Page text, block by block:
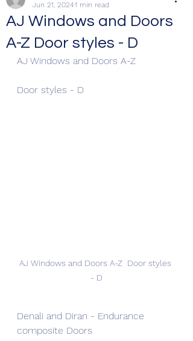
AJ Windows and Doors
A-Z Door styles - D
Jun 21, 20241 min read
AJ Windows and Doors A-Z
Door styles - D
AJ Windows and Doors A-Z  Door styles
- D
Denali and Diran - Endurance
composite Doors